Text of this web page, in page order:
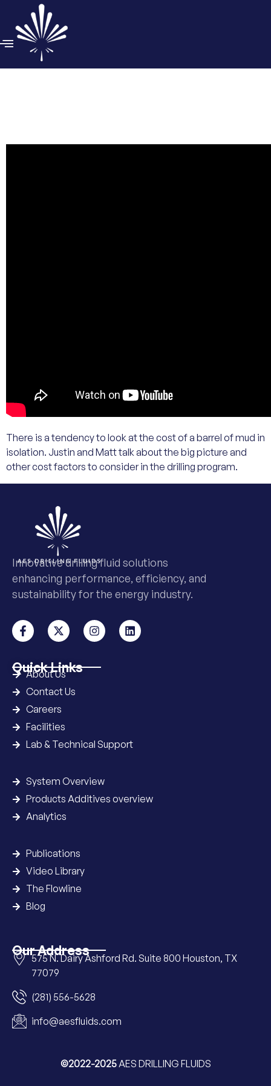
There is a tendency to look at the cost of a barrel of mud in
isolation. Justin and Matt talk about the big picture and
other cost factors to consider in the drilling program.
Innovative drilling fluid solutions
enhancing performance, efficiency, and
sustainability for the energy industry.
Quick Links
About Us
Contact Us
Careers
Facilities
Lab & Technical Support
System Overview
Products Additives overview
Analytics
Publications
Video Library
The Flowline
Blog
Our Address
575 N. Dairy Ashford Rd. Suite 800 Houston, TX
77079
(281) 556-5628
info@aesfluids.com
©2022-2025AES DRILLING FLUIDS